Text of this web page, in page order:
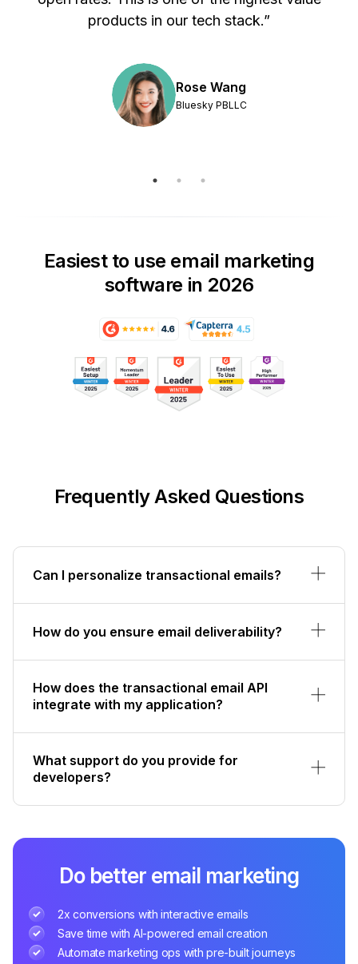
products in our tech stack.”
Rose Wang
Bluesky PBLLC
Easiest to use email marketing
software in 2026
Frequently Asked Questions
Can I personalize transactional emails?
How do you ensure email deliverability?
How does the transactional email API
integrate with my application?
What support do you provide for
developers?
Do better email marketing
2x conversions with interactive emails
Save time with AI-powered email creation
Automate marketing ops with pre-built journeys